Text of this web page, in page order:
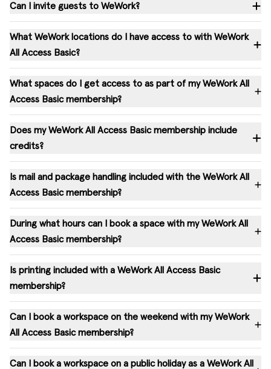
Can I invite guests to WeWork?
What WeWork locations do I have access to with WeWork
All Access Basic?
What spaces do I get access to as part of my WeWork All
Access Basic membership?
Does my WeWork All Access Basic membership include
credits?
Is mail and package handling included with the WeWork All
Access Basic membership?
During what hours can I book a space with my WeWork All
Access Basic membership?
Is printing included with a WeWork All Access Basic
membership?
Can I book a workspace on the weekend with my WeWork
All Access Basic membership?
Can I book a workspace on a public holiday as a WeWork All